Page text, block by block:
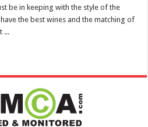
be in keeping with the style of the
the best wines and the matching of
...